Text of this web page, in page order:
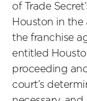
of Trade
Houston in
the franchise
entitled
proceeding
court’s